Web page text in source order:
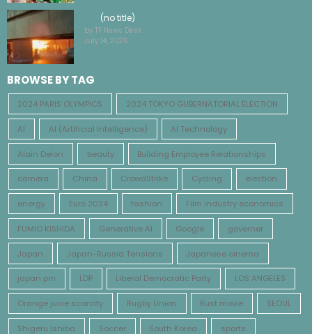
(no title)
by TF News Desk
July 14, 2026
BROWSE BY TAG
2024 PARIS OLYMPICS 2024 TOKYO GUBERNATORIAL ELECTION
AI AI (Artificial Intelligence) AI Technology
Alain Delon beauty Building Employee Relationships
camera China CrowdStrike Cycling election
energy Euro 2024 fashion Film industry economics
FUMIO KISHIDA Generative AI Google governer
Japan Japan-Russia Tensions Japanese cinema
japan pm LDP Liberal Democratic Party LOS ANGELES
Orange juice scarcity Rugby Union Rust movie SEOUL
Shigeru Ishiba Soccer South Korea sports